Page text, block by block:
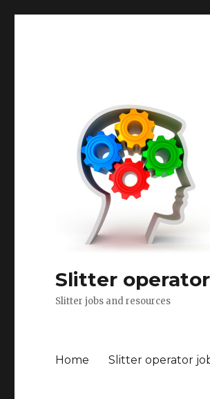
Slitter
Slitter jobs and resources
Home Slitter operator